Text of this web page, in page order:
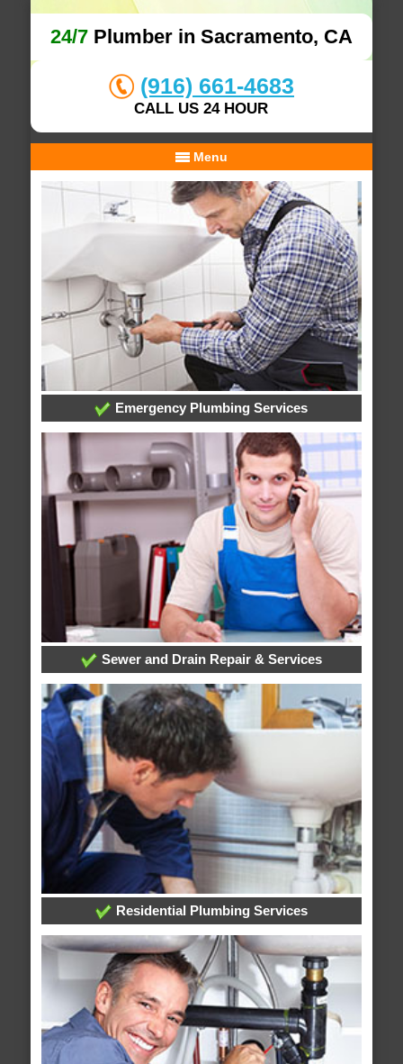
24/7Plumber in Sacramento, CA
(916) 661-4683
CALL US 24 HOUR
Menu
Emergency Plumbing Services
Sewer and Drain Repair & Services
Residential Plumbing Services